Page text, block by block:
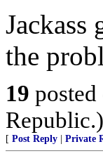
Jackass
the
19 posted
Republic.)
[ Post Reply Private